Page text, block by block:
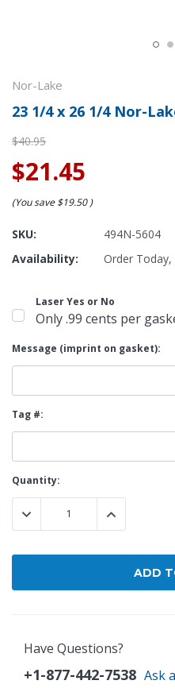
Nor-Lake
23 1/4 x 26 1/4 Nor-
$40.95
$21.45
(You save $19.50)
SKU:
494N-5604
Availability:
Order
Laser Yes or No
Only .99 cents per
Message (imprint on gasket):
Tag #:
Current
Stock:
Quantity:
DECREASE QUANTITY:
INCREASE
Have Questions?
+1-877-442-7538 Ask